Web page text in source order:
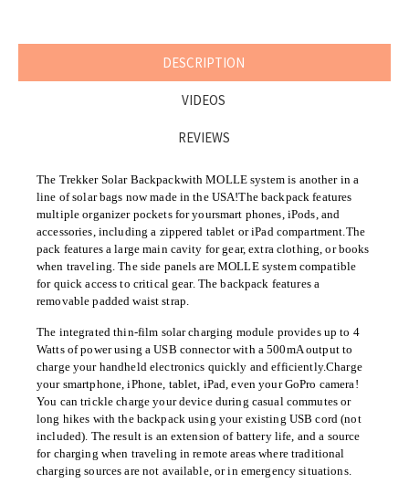
DESCRIPTION
VIDEOS
REVIEWS
The Trekker Solar Backpackwith MOLLE system is another in a
line of solar bags now made in the USA!The backpack features
multiple organizer pockets for yoursmart phones, iPods, and
accessories, including a zippered tablet or iPad compartment.The
pack features a large main cavity for gear, extra clothing, or books
when traveling. The side panels are MOLLE system compatible
for quick access to critical gear. The backpack features a
removable padded waist strap.
The integrated thin-film solar charging module provides up to 4
Watts of power using a USB connector with a 500mA output to
charge your handheld electronics quickly and efficiently.Charge
your smartphone, iPhone, tablet, iPad, even your GoPro camera!
You can trickle charge your device during casual commutes or
long hikes with the backpack using your existing USB cord (not
included). The result is an extension of battery life, and a source
for charging when traveling in remote areas where traditional
charging sources are not available, or in emergency situations.